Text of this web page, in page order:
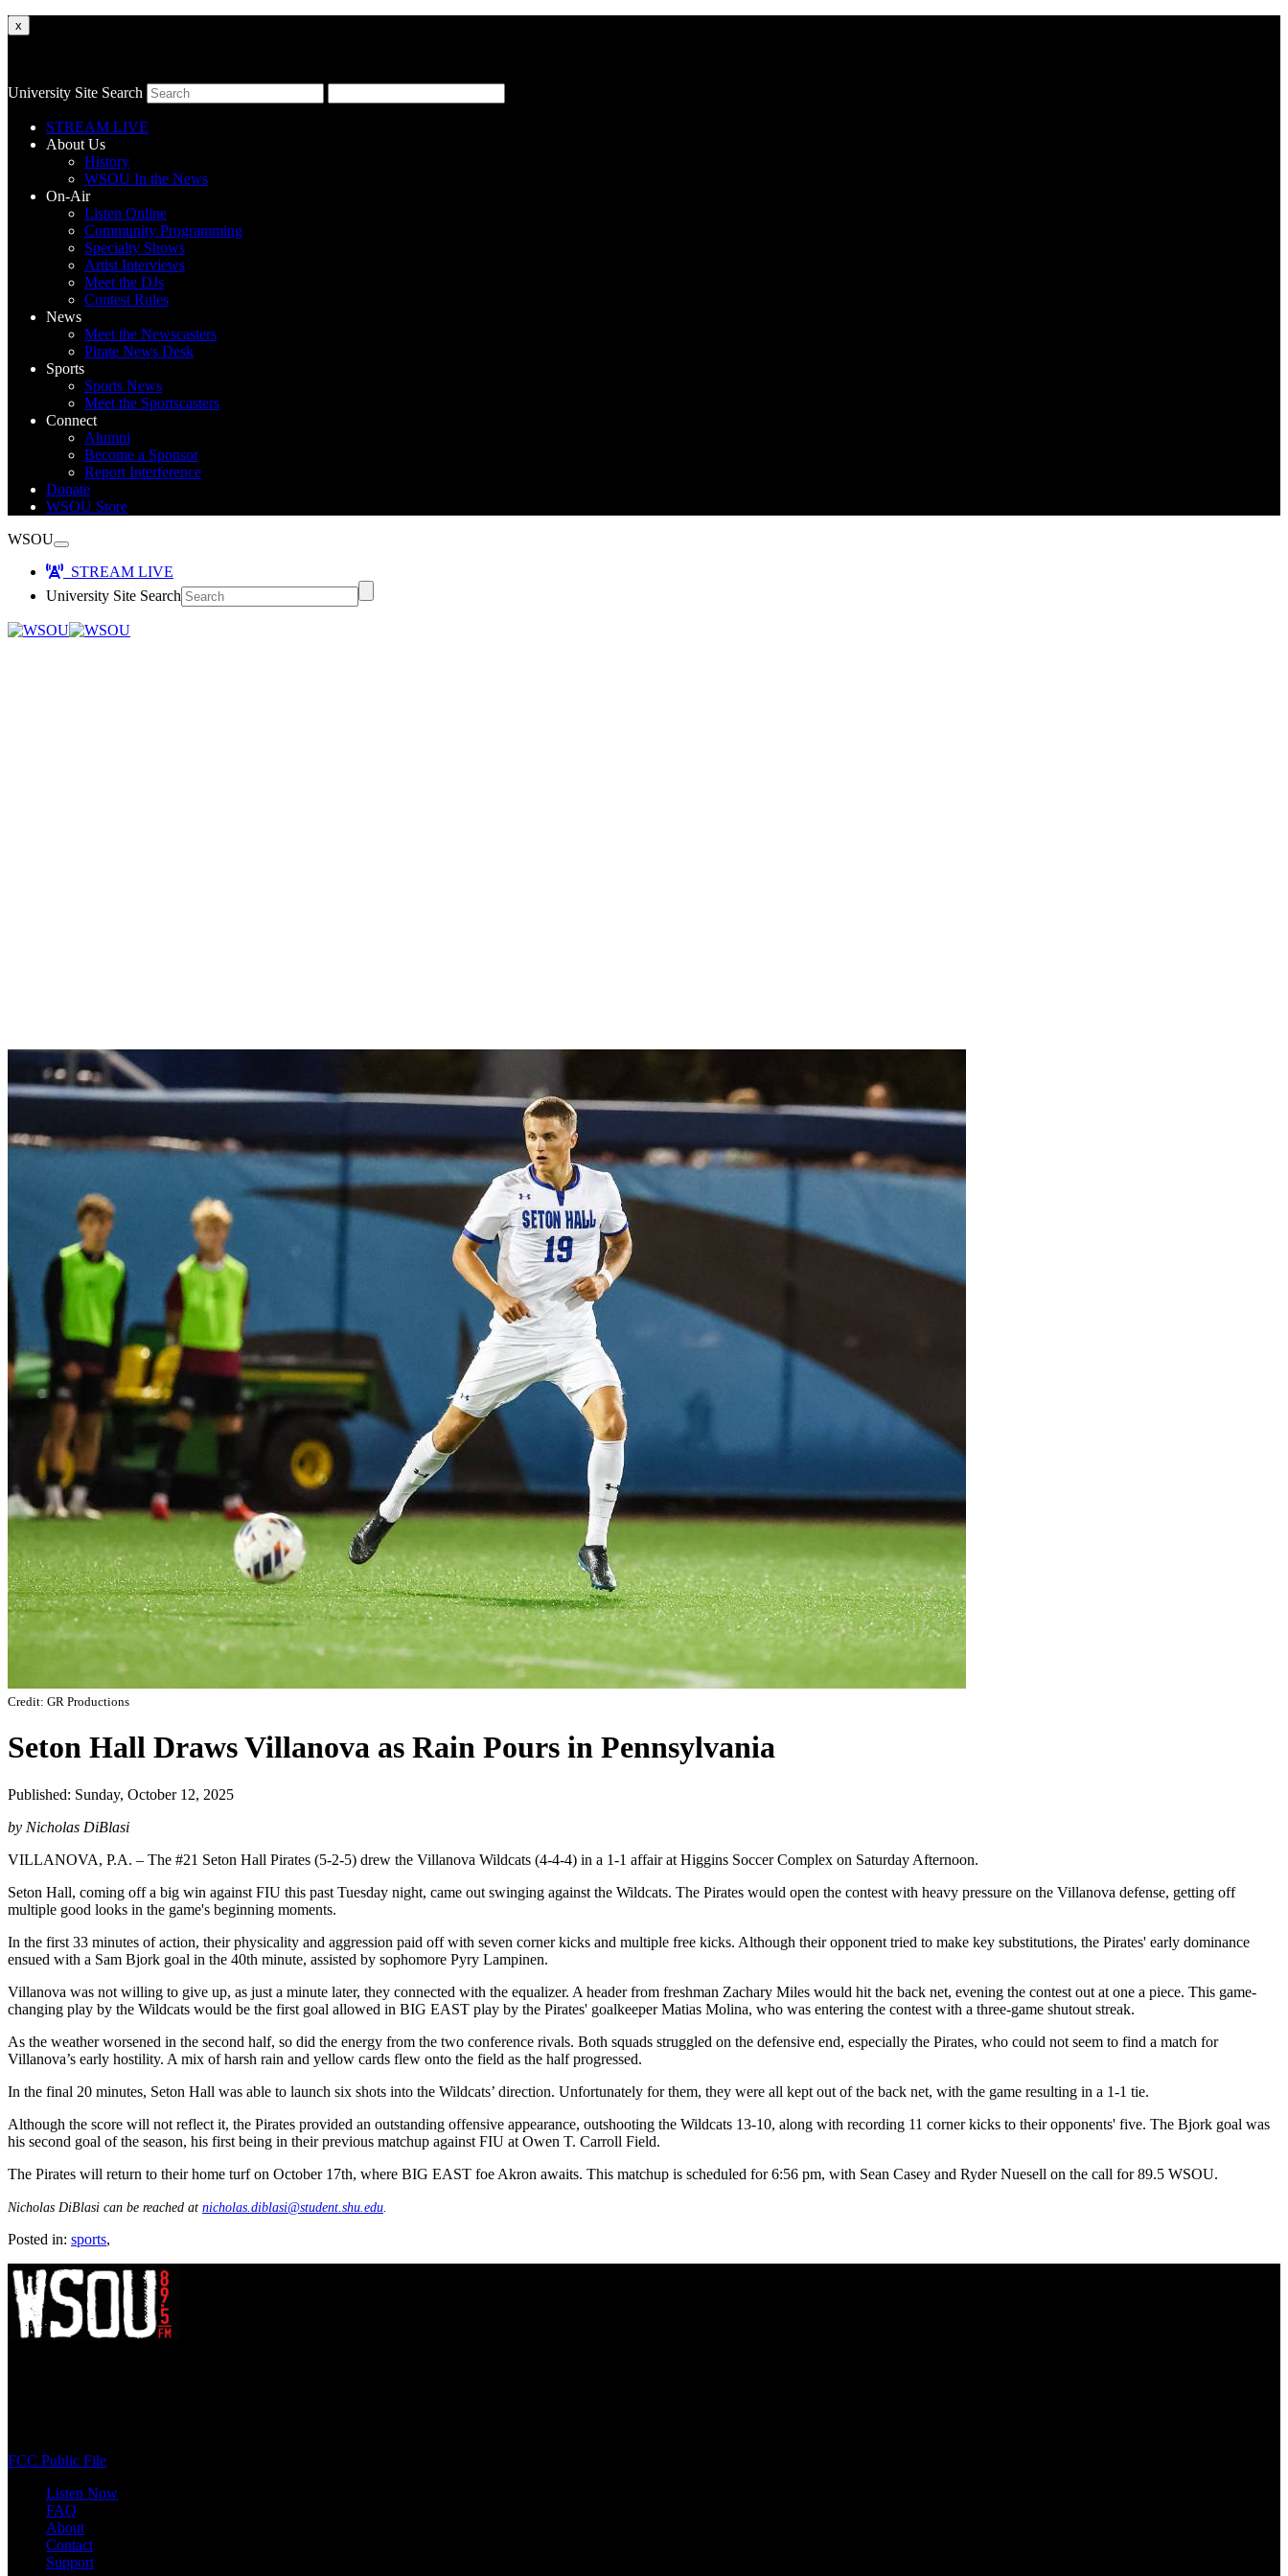
x
University Site Search
STREAM LIVE
About Us
History
WSOU In the News
On-Air
Listen Online
Community Programming
Specialty Shows
Artist Interviews
Meet the DJs
Contest Rules
News
Meet the Newscasters
Pirate News Desk
Sports
Sports News
Meet the Sportscasters
Connect
Alumni
Become a Sponsor
Report Interference
Donate
WSOU Store
WSOU
STREAM LIVE
University Site Search
Credit: GR Productions
Seton Hall Draws Villanova as Rain Pours in Pennsylvania
Published: Sunday, October 12, 2025
by Nicholas DiBlasi
VILLANOVA, P.A. – The #21 Seton Hall Pirates (5-2-5) drew the Villanova Wildcats (4-4-4) in a 1-1 affair at Higgins Soccer Complex on Saturday Afternoon.
Seton Hall, coming off a big win against FIU this past Tuesday night, came out swinging against the Wildcats. The Pirates would open the contest with heavy pressure on the Villanova defense, getting off
multiple good looks in the game's beginning moments.
In the first 33 minutes of action, their physicality and aggression paid off with seven corner kicks and multiple free kicks. Although their opponent tried to make key substitutions, the Pirates' early dominance
ensued with a Sam Bjork goal in the 40th minute, assisted by sophomore Pyry Lampinen.
Villanova was not willing to give up, as just a minute later, they connected with the equalizer. A header from freshman Zachary Miles would hit the back net, evening the contest out at one a piece. This game-
changing play by the Wildcats would be the first goal allowed in BIG EAST play by the Pirates' goalkeeper Matias Molina, who was entering the contest with a three-game shutout streak.
As the weather worsened in the second half, so did the energy from the two conference rivals. Both squads struggled on the defensive end, especially the Pirates, who could not seem to find a match for
Villanova’s early hostility. A mix of harsh rain and yellow cards flew onto the field as the half progressed.
In the final 20 minutes, Seton Hall was able to launch six shots into the Wildcats’ direction. Unfortunately for them, they were all kept out of the back net, with the game resulting in a 1-1 tie.
Although the score will not reflect it, the Pirates provided an outstanding offensive appearance, outshooting the Wildcats 13-10, along with recording 11 corner kicks to their opponents' five. The Bjork goal was
his second goal of the season, his first being in their previous matchup against FIU at Owen T. Carroll Field.
The Pirates will return to their home turf on October 17th, where BIG EAST foe Akron awaits. This matchup is scheduled for 6:56 pm, with Sean Casey and Ryder Nuesell on the call for 89.5 WSOU.
Nicholas DiBlasi can be reached at nicholas.diblasi@student.shu.edu
Posted in: sports,
FCC Public File
Listen Now
FAQ
About
Contact
Support